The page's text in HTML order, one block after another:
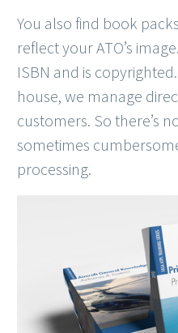
You also find book
reflect your ATO’s
ISBN and is
house, we manage
customers. So there’s
sometimes
processing.